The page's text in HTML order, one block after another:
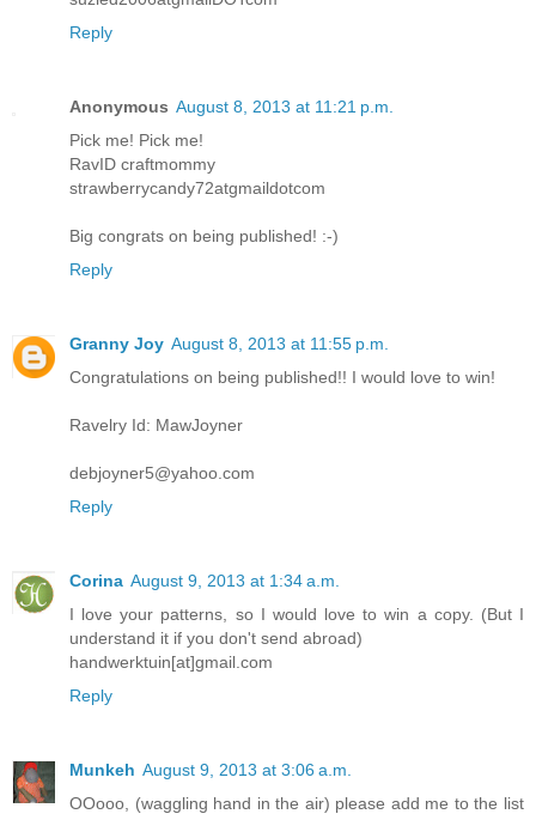
Reply
Anonymous August 8, 2013 at 11:21 p.m.
Pick me! Pick me!
RavID craftmommy
strawberrycandy72atgmaildotcom
Big congrats on being published! :-)
Reply
Granny Joy August 8, 2013 at 11:55 p.m.
Congratulations on being published!! I would love to win!
Ravelry Id: MawJoyner
debjoyner5@yahoo.com
Reply
Corina August 9, 2013 at 1:34 a.m.
I love your patterns, so I would love to win a copy. (But I
understand it if you don't send abroad)
handwerktuin[at]gmail.com
Reply
Munkeh August 9, 2013 at 3:06 a.m.
OOooo, (waggling hand in the air) please add me to the list